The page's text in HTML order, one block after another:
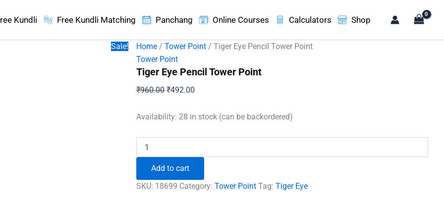
Kundli Free Kundli Matching Panchang Online Courses Calculators Shop
Sale! Home /Tower Point / Tiger Eye Pencil Tower Point
Tower Point
Tiger Eye Pencil Tower Point
₹960.00Original
was:
₹492.00
is:
Availability: 28 in stock (can be backordered)
Eye
Tower
Point
quantity
Add to cart
SKU: 18699 Category:Tower Point Tag:Tiger Eye